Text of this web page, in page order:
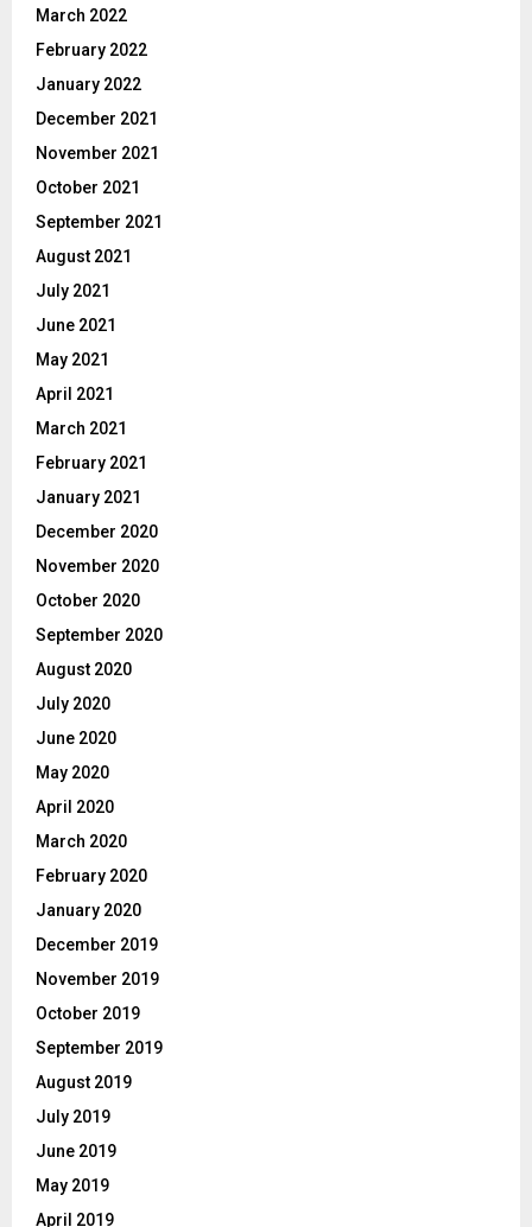
March 2022
February 2022
January 2022
December 2021
November 2021
October 2021
September 2021
August 2021
July 2021
June 2021
May 2021
April 2021
March 2021
February 2021
January 2021
December 2020
November 2020
October 2020
September 2020
August 2020
July 2020
June 2020
May 2020
April 2020
March 2020
February 2020
January 2020
December 2019
November 2019
October 2019
September 2019
August 2019
July 2019
June 2019
May 2019
April 2019